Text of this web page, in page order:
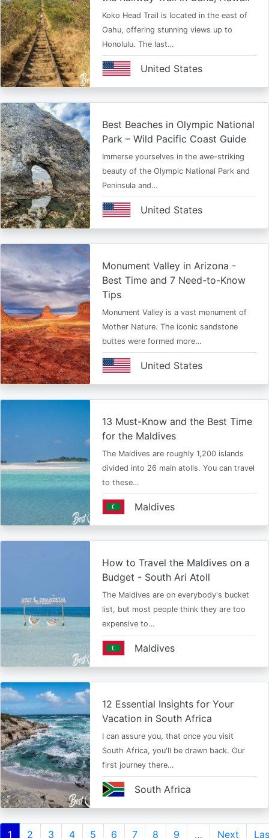
Koko Head Trail is located in the east of
Oahu, offering stunning views up to
Honolulu. The last…
United States
Best Beaches in Olympic National
Park – Wild Pacific Coast Guide
Immerse yourselves in the awe-striking
beauty of the Olympic National Park and
Peninsula and…
United States
Monument Valley in Arizona -
Best Time and 7 Need-to-Know
Tips
Monument Valley is a vast monument of
Mother Nature. The iconic sandstone
buttes were formed more…
United States
13 Must-Know and the Best Time
for the Maldives
The Maldives are roughly 1,200 islands
divided into 26 main atolls. You can travel
to these…
Maldives
How to Travel the Maldives on a
Budget - South Ari Atoll
The Maldives are on everybody's bucket
list, but most people think they are too
expensive to…
Maldives
12 Essential Insights for Your
Vacation in South Africa
I can assure you, that once you visit
South Africa, you'll be drawn back. Our
first journey there…
South Africa
Pagination
Current
1 Page
2 Page
3 Page
4 Page
5 Page
6 Page
7 Page
8 Page
9 …
Next
Next